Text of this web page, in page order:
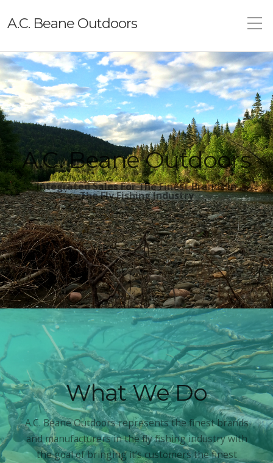
A.C. Beane Outdoors
A.C. Beane Outdoors
Integrated Sales For The Finest Brands In
TheFly Fishing Industry
What We Do
A.C. Beane Outdoors represents the finest brands
and manufacturers in the fly fishing industry with
the goal of bringing it’s customers the finest